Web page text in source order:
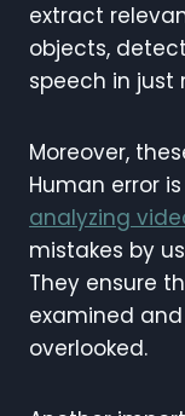
extract
objects,
speech in just
Moreover,
Human error
analyzing
mistakes by
They ensure
examined
overlooked.